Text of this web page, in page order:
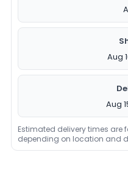
Aug
Aug
Estimated delivery times are
depending on location and